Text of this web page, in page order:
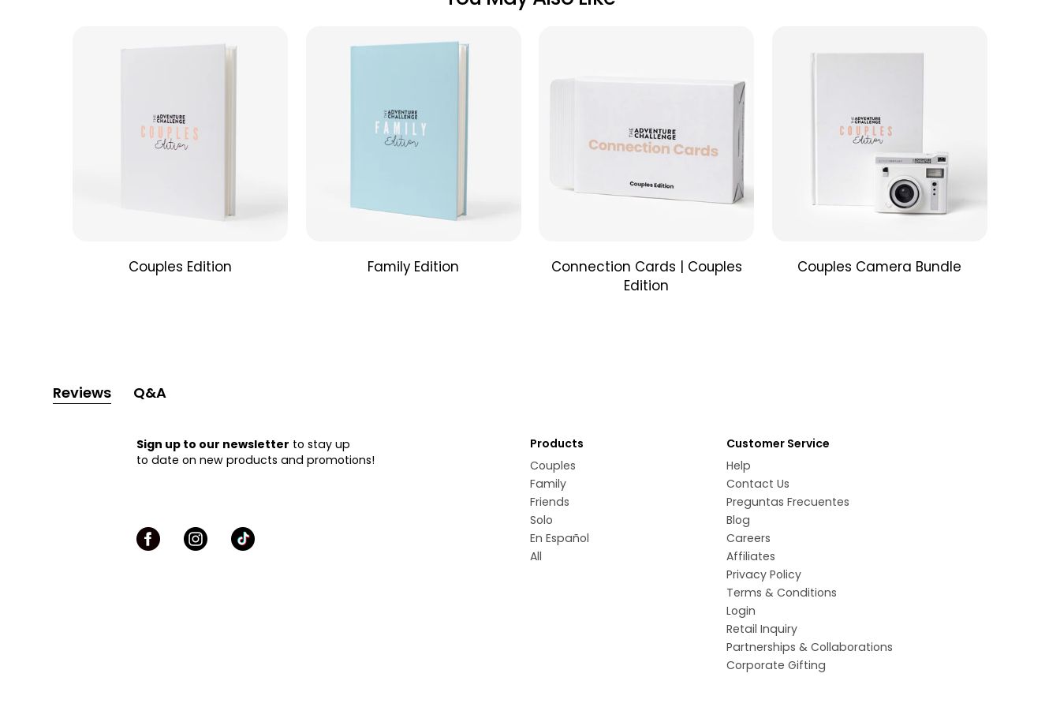
playful moments, and intentional conversations together—
Couples Connection Cards
Unique questions to inspire out-of-the-box conversations
and enhance your connection with your partner. These
cards can be used any time or place and are a
convenient pocket size, perfect to bring along anywhere
you go together.
Couples Edition Family Edition
Connection Cards | Couples
Edition
Couples Camera Bundle
Reviews Q&A
Sign up to our newsletter to stay up
to date on new products and promotions!
Products
Couples
Family
Friends
Solo
En Español
All
Customer Service
Help
Contact Us
Preguntas Frecuentes
Blog
Careers
Affiliates
Privacy Policy
Terms & Conditions
Login
Retail Inquiry
Partnerships & Collaborations
Corporate Gifting